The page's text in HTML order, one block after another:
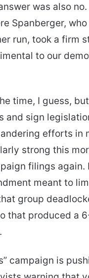
was also
Spanberger,
run, took a firm
to our
time, I guess,
and sign
efforts in
strong this
filings
meant to
group
that produced a
campaign is